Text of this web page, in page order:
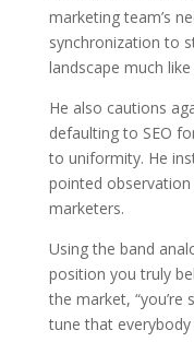
marketing team’s
synchronization to
landscape much
He also cautions
defaulting to SEO
to uniformity. He
pointed
marketers.
Using the band
position you truly
the market, “you’re
tune that everybody